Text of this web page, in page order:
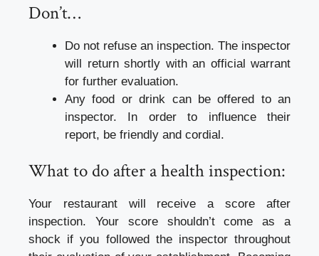
Don’t…
Do not refuse an inspection. The inspector
will return shortly with an official warrant
for further evaluation.
Any food or drink can be offered to an
inspector. In order to influence their
report, be friendly and cordial.
What to do after a health inspection:
Your restaurant will receive a score after
inspection. Your score shouldn’t come as a
shock if you followed the inspector throughout